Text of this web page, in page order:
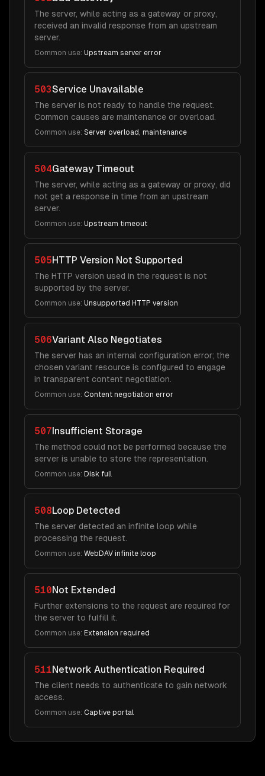
The server, while acting as a gateway or proxy,
received an invalid response from an upstream
server.
Common use: Upstream server error
503Service Unavailable
The server is not ready to handle the request.
Common causes are maintenance or overload.
Common use: Server overload, maintenance
504Gateway Timeout
The server, while acting as a gateway or proxy, did
not get a response in time from an upstream
server.
Common use: Upstream timeout
505HTTP Version Not Supported
The HTTP version used in the request is not
supported by the server.
Common use: Unsupported HTTP version
506Variant Also Negotiates
The server has an internal configuration error; the
chosen variant resource is configured to engage
in transparent content negotiation.
Common use: Content negotiation error
507Insufficient Storage
The method could not be performed because the
server is unable to store the representation.
Common use: Disk full
508Loop Detected
The server detected an infinite loop while
processing the request.
Common use: WebDAV infinite loop
510Not Extended
Further extensions to the request are required for
the server to fulfill it.
Common use: Extension required
511Network Authentication Required
The client needs to authenticate to gain network
access.
Common use: Captive portal